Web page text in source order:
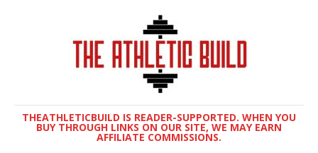
THEATHLETICBUILD IS READER-SUPPORTED. WHEN YOU
BUY THROUGH LINKS ON OUR SITE, WE MAY EARN
AFFILIATE COMMISSIONS.